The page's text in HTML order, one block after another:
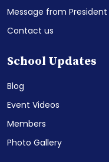
Message from President
Contact us
School Updates
Blog
Event Videos
Members
Photo Gallery